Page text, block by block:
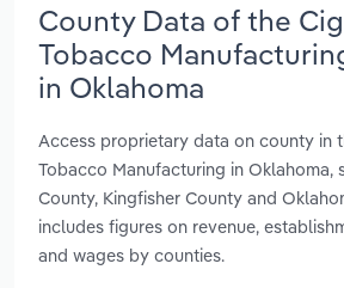
County Data of the
Tobacco
in Oklahoma
Access proprietary data on county in
Tobacco Manufacturing in Oklahoma,
County, Kingfisher County and
includes figures on revenue,
and wages by counties.